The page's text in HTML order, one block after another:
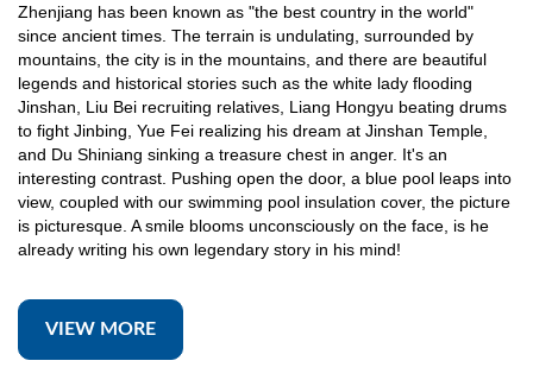
Zhenjiang has been known as "the best country in the world"
since ancient times. The terrain is undulating, surrounded by
mountains, the city is in the mountains, and there are beautiful
legends and historical stories such as the white lady flooding
Jinshan, Liu Bei recruiting relatives, Liang Hongyu beating drums
to fight Jinbing, Yue Fei realizing his dream at Jinshan Temple,
and Du Shiniang sinking a treasure chest in anger. It's an
interesting contrast. Pushing open the door, a blue pool leaps into
view, coupled with our swimming pool insulation cover, the picture
is picturesque. A smile blooms unconsciously on the face, is he
already writing his own legendary story in his mind!
VIEW MORE